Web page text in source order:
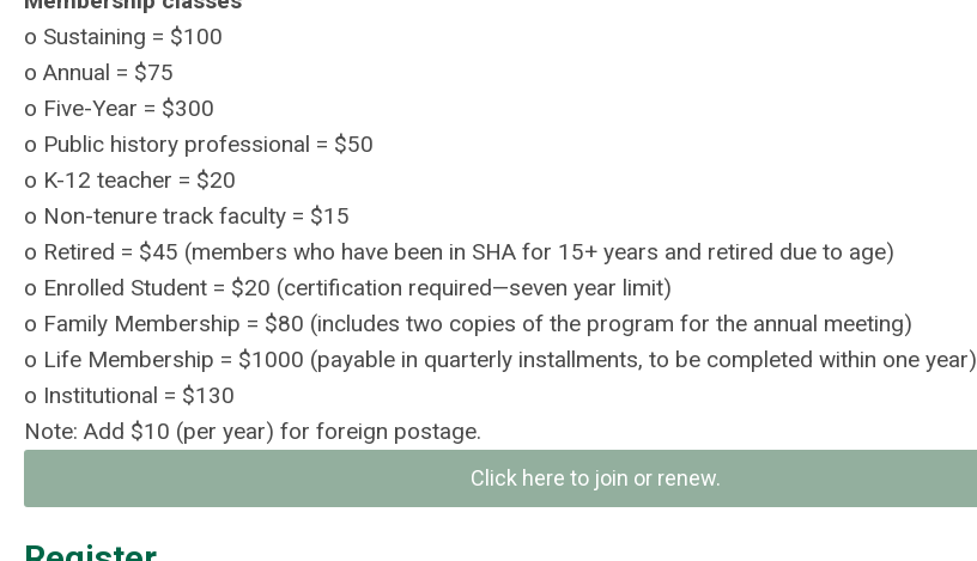
o Sustaining = $100
o Annual = $75
o Five-Year = $300
o Public history professional = $50
o K-12 teacher = $20
o Non-tenure track faculty = $15
o Retired = $45 (members who have been in SHA for 15+ years and retired due to age)
o Enrolled Student = $20 (certification required—seven year limit)
o Family Membership = $80 (includes two copies of the program for the annual meeting)
o Life Membership = $1000 (payable in quarterly installments, to be completed within one year)
o Institutional = $130
Note: Add $10 (per year) for foreign postage.
Click here to join or renew.